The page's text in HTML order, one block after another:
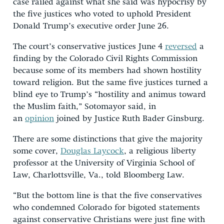
case railed against what she said was hypocrisy by
the five justices who voted to uphold President
Donald Trump’s executive order June 26.
The court’s conservative justices June 4 reversed a
finding by the Colorado Civil Rights Commission
because some of its members had shown hostility
toward religion. But the same five justices turned a
blind eye to Trump’s “hostility and animus toward
the Muslim faith,” Sotomayor said, in
an opinion joined by Justice Ruth Bader Ginsburg.
There are some distinctions that give the majority
some cover, Douglas Laycock, a religious liberty
professor at the University of Virginia School of
Law, Charlottsville, Va., told Bloomberg Law.
“But the bottom line is that the five conservatives
who condemned Colorado for bigoted statements
against conservative Christians were just fine with